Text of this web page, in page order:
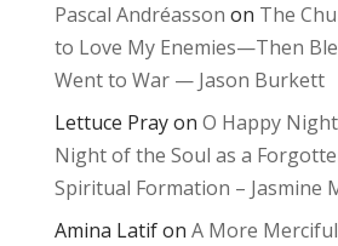
Pascal Andréasson on The
to Love My Enemies—Then
Went to War — Jason Burkett
Lettuce Prayon O Happy
Night of the Soul as a
Spiritual Formation – Jasmine
Amina Latifon A More